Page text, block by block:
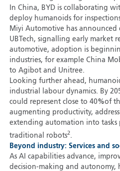
In China, BYD is collaborating
deploy humanoids for
Miyi Automotive has announced
UBTech, signalling early market
automotive, adoption is
industries, for example China
to Agibot and Unitree.
Looking further ahead,
industrial labour dynamics. By
could represent close to 40%of
augmenting productivity,
extending automation into tasks
traditional robots2.
Beyond industry: Services and
As AI capabilities advance,
decision-making and